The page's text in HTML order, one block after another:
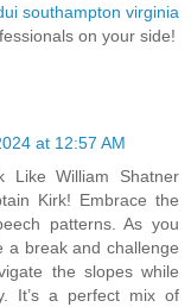
southampton virginia
on your side!
at 12:57 AM
Like William Shatner
Kirk! Embrace the
patterns. As you
a break and challenge
the slopes while
It’s a perfect mix of